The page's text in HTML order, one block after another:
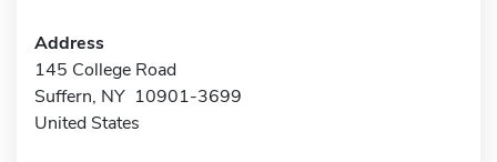
Address
145 College Road
Suffern, NY 10901-3699
United States